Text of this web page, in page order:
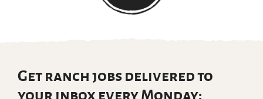
Get ranch jobs delivered to
your inbox every Monday: